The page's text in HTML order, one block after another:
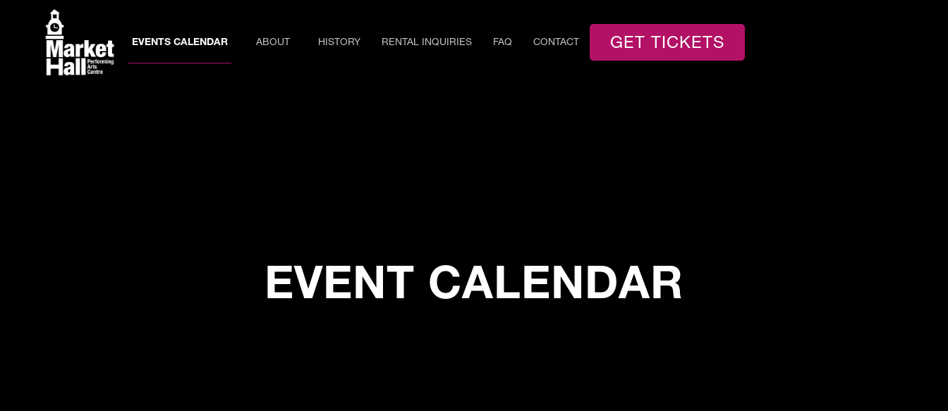
EVENTS CALENDAR ABOUT HISTORY RENTAL INQUIRIES FAQ CONTACT GET TICKETS
EVENT CALENDAR